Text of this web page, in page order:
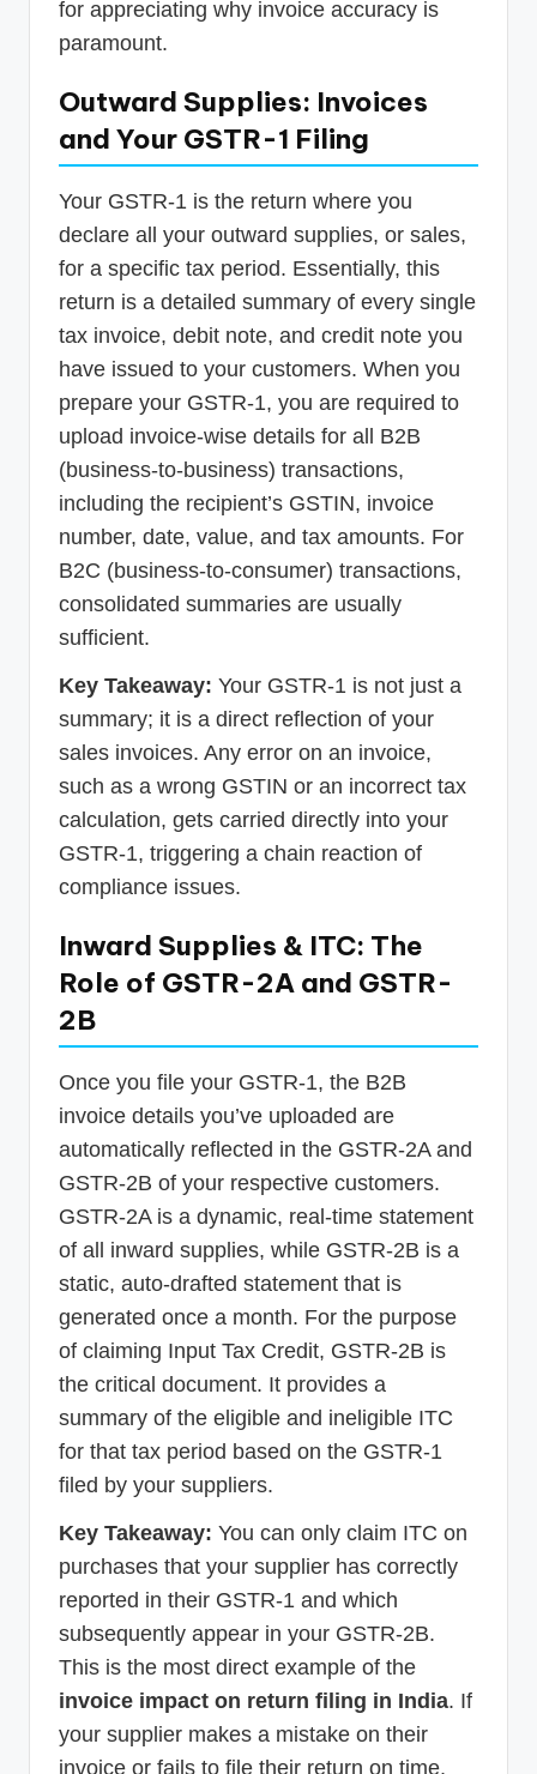
for appreciating why invoice accuracy is
paramount.
Outward Supplies: Invoices
and Your GSTR-1 Filing
Your GSTR-1 is the return where you
declare all your outward supplies, or sales,
for a specific tax period. Essentially, this
return is a detailed summary of every single
tax invoice, debit note, and credit note you
have issued to your customers. When you
prepare your GSTR-1, you are required to
upload invoice-wise details for all B2B
(business-to-business) transactions,
including the recipient’s GSTIN, invoice
number, date, value, and tax amounts. For
B2C (business-to-consumer) transactions,
consolidated summaries are usually
sufficient.
Key Takeaway: Your GSTR-1 is not just a
summary; it is a direct reflection of your
sales invoices. Any error on an invoice,
such as a wrong GSTIN or an incorrect tax
calculation, gets carried directly into your
GSTR-1, triggering a chain reaction of
compliance issues.
Inward Supplies & ITC: The
Role of GSTR-2A and GSTR-
2B
Once you file your GSTR-1, the B2B
invoice details you’ve uploaded are
automatically reflected in the GSTR-2A and
GSTR-2B of your respective customers.
GSTR-2A is a dynamic, real-time statement
of all inward supplies, while GSTR-2B is a
static, auto-drafted statement that is
generated once a month. For the purpose
of claiming Input Tax Credit, GSTR-2B is
the critical document. It provides a
summary of the eligible and ineligible ITC
for that tax period based on the GSTR-1
filed by your suppliers.
Key Takeaway: You can only claim ITC on
purchases that your supplier has correctly
reported in their GSTR-1 and which
subsequently appear in your GSTR-2B.
This is the most direct example of the
invoice impact on return filing in India. If
your supplier makes a mistake on their
invoice or fails to file their return on time,